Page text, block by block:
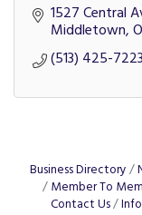
1527 Central
Middletown
(513) 425-7223
Business Directory
Member To
Contact Us